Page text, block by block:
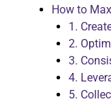
How to
1.
2.
3.
4.
5.